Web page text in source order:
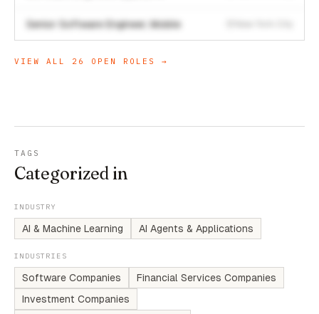
Senior Software Engineer, Mobile
VIEW ALL 26 OPEN ROLES →
TAGS
Categorized in
INDUSTRY
AI & Machine Learning AI Agents & Applications
INDUSTRIES
Software Companies
Financial Services Companies
Investment Companies